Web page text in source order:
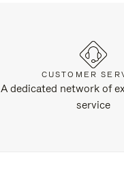
CUSTOMER
A dedicated network of
service